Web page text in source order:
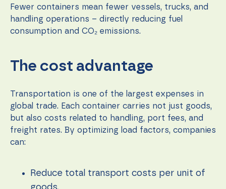
Fewer containers mean fewer vessels, trucks, and
handling operations – directly reducing fuel
consumption and CO₂ emissions.
The cost advantage
Transportation is one of the largest expenses in
global trade. Each container carries not just goods,
but also costs related to handling, port fees, and
freight rates. By optimizing load factors, companies
can:
Reduce total transport costs per unit of
during your
visit. If you
refuse these
cookies,
will
disappear
website.
Marketing
By sharing
your
behavior as